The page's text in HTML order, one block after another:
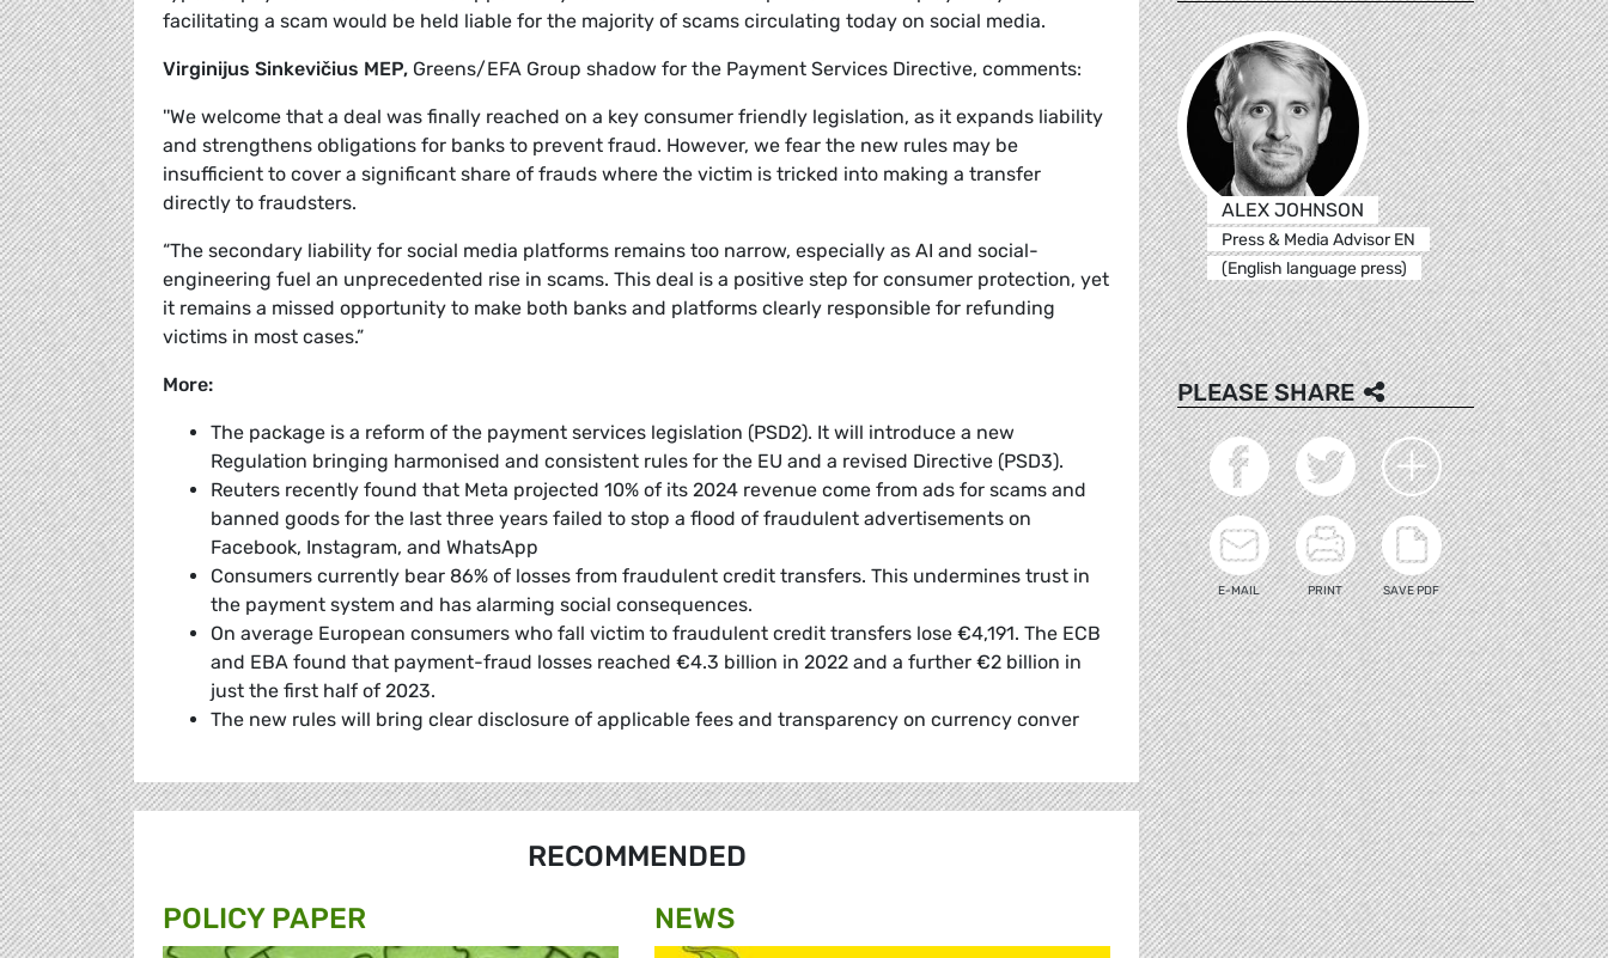
facilitating a scam would be held liable for the majority of scams circulating today on social media.
Virginijus Sinkevičius MEP, Greens/EFA Group shadow for the Payment Services Directive, comments:
''We welcome that a deal was finally reached on a key consumer friendly legislation, as it expands liability
and strengthens obligations for banks to prevent fraud. However, we fear the new rules may be
insufficient to cover a significant share of frauds where the victim is tricked into making a transfer
directly to fraudsters.
“The secondary liability for social media platforms remains too narrow, especially as AI and social-
engineering fuel an unprecedented rise in scams. This deal is a positive step for consumer protection, yet
it remains a missed opportunity to make both banks and platforms clearly responsible for refunding
victims in most cases.”
More:
The package is a reform of the payment services legislation (PSD2). It will introduce a new
Regulation bringing harmonised and consistent rules for the EU and a revised Directive (PSD3).
Reuters recently found that Meta projected 10% of its 2024 revenue come from ads for scams and
banned goods for the last three years failed to stop a flood of fraudulent advertisements on
Facebook, Instagram, and WhatsApp
Consumers currently bear 86% of losses from fraudulent credit transfers. This undermines trust in
the payment system and has alarming social consequences.
On average European consumers who fall victim to fraudulent credit transfers lose €4,191. The ECB
and EBA found that payment-fraud losses reached €4.3 billion in 2022 and a further €2 billion in
just the first half of 2023.
The new rules will bring clear disclosure of applicable fees and transparency on currency conver
RECOMMENDED
POLICY PAPER
NEWS
ALEX JOHNSON
Press & Media Advisor EN
(English language press)
PLEASE SHARE
E-MAIL PRINT SAVE PDF